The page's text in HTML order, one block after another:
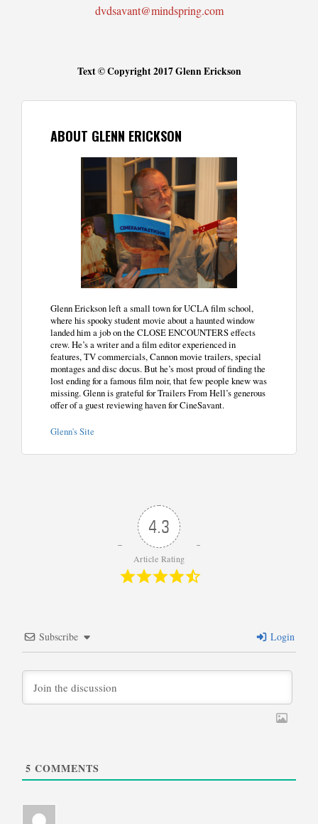
dvdsavant@mindspring.com
Text © Copyright 2017 Glenn Erickson
ABOUT GLENN ERICKSON
Glenn Erickson left a small town for UCLA film school,
where his spooky student movie about a haunted window
landed him a job on the CLOSE ENCOUNTERS effects
crew. He’s a writer and a film editor experienced in
features, TV commercials, Cannon movie trailers, special
montages and disc docus. But he’s most proud of finding the
lost ending for a famous film noir, that few people knew was
missing. Glenn is grateful for Trailers From Hell’s generous
offer of a guest reviewing haven for CineSavant.
Glenn's Site
4.3
Article Rating
Subscribe Login
5 COMMENTS